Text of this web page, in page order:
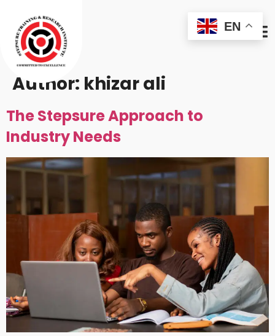
Author: khizar ali
The Stepsure Approach to
Industry Needs
EN